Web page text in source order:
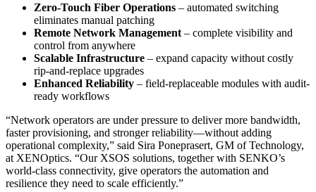
Zero-Touch Fiber Operations – automated switching
eliminates manual patching
Remote Network Management – complete visibility and
control from anywhere
Scalable Infrastructure – expand capacity without costly
rip-and-replace upgrades
Enhanced Reliability – field-replaceable modules with audit-
ready workflows
“Network operators are under pressure to deliver more bandwidth,
faster provisioning, and stronger reliability—without adding
operational complexity,” said Sira Poneprasert, GM of Technology,
at XENOptics. “Our XSOS solutions, together with SENKO’s
world-class connectivity, give operators the automation and
resilience they need to scale efficiently.”